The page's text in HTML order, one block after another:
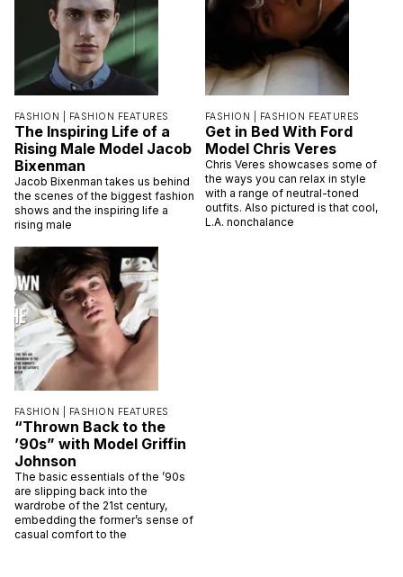
FASHION | FASHION FEATURES
The Inspiring Life of a
Rising Male Model Jacob
Bixenman
Jacob Bixenman takes us behind
the scenes of the biggest fashion
shows and the inspiring life a
rising male
FASHION | FASHION FEATURES
Get in Bed With Ford
Model Chris Veres
Chris Veres showcases some of
the ways you can relax in style
with a range of neutral-toned
outfits. Also pictured is that cool,
L.A. nonchalance
FASHION | FASHION FEATURES
“Thrown Back to the
’90s” with Model Griffin
Johnson
The basic essentials of the ’90s
are slipping back into the
wardrobe of the 21st century,
embedding the former’s sense of
casual comfort to the